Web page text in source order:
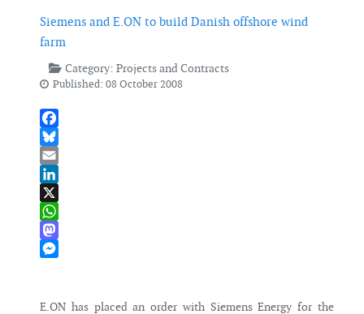
Siemens and E.ON to build Danish offshore wind
farm
Category: Projects and Contracts
Published: 08 October 2008
Facebook
Bluesky
Email
LinkedIn
X
WhatsApp
Mastodon
E.ON has placed an order with Siemens Energy for the